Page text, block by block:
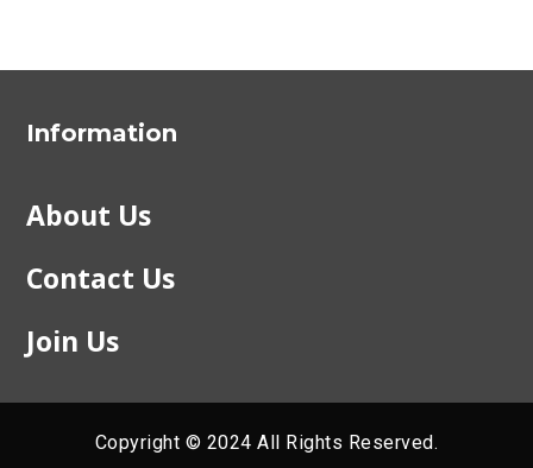
Information
About Us
Contact Us
Join Us
Copyright © 2024 All Rights Reserved.